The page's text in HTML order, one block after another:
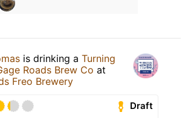
is drinking a Turning
Roads Brew Co at
Freo Brewery
Draft